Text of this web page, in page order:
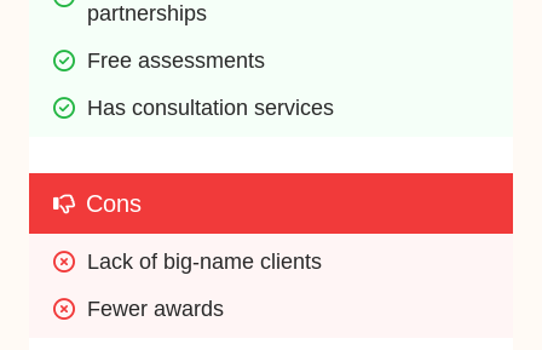
partnerships
Free assessments
Has consultation services
Cons
Lack of big-name clients
Fewer awards